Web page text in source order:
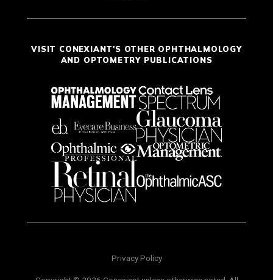
VISIT CONEXIANT'S OTHER OPHTHALMOLOGY
AND OPTOMETRY PUBLICATIONS
Privacy Policy